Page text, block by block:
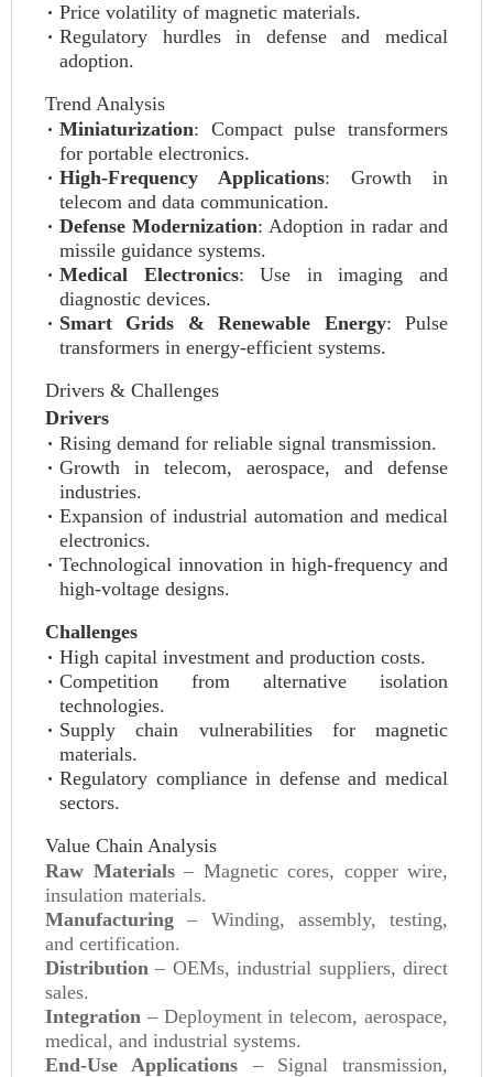
Price volatility of magnetic materials.
Regulatory hurdles in defense and medical
adoption.
Trend Analysis
Miniaturization: Compact pulse transformers
for portable electronics.
High-Frequency Applications: Growth in
telecom and data communication.
Defense Modernization: Adoption in radar and
missile guidance systems.
Medical Electronics: Use in imaging and
diagnostic devices.
Smart Grids & Renewable Energy: Pulse
transformers in energy-efficient systems.
Drivers & Challenges
Drivers
Rising demand for reliable signal transmission.
Growth in telecom, aerospace, and defense
industries.
Expansion of industrial automation and medical
electronics.
Technological innovation in high-frequency and
high-voltage designs.
Challenges
High capital investment and production costs.
Competition from alternative isolation
technologies.
Supply chain vulnerabilities for magnetic
materials.
Regulatory compliance in defense and medical
sectors.
Value Chain Analysis
Raw Materials– Magnetic cores, copper wire,
insulation materials.
Manufacturing – Winding, assembly, testing,
and certification.
Distribution – OEMs, industrial suppliers, direct
sales.
Integration – Deployment in telecom, aerospace,
medical, and industrial systems.
End-Use Applications – Signal transmission,